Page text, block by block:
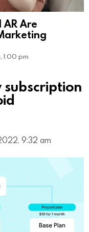
Are
1:00 pm
subscription
9:32 am